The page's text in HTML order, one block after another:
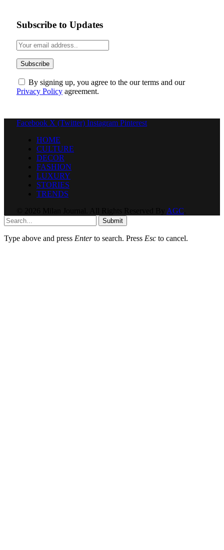
Subscribe to Updates
By signing up, you agree to the our terms and our
Privacy Policy agreement.
Facebook X (Twitter) Instagram Pinterest
HOME
CULTURE
DECOR
FASHION
LUXURY
STORIES
TRENDS
AGC
Submit
Type above and press Enterto search. Press Esc to cancel.